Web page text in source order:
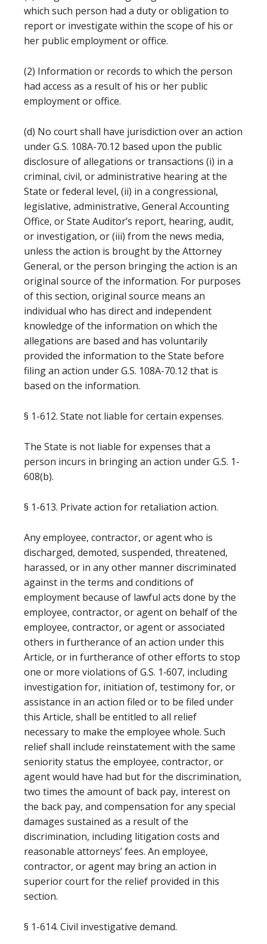
which such person had a duty or obligation to
report or investigate within the scope of his or
her public employment or office.
(2) Information or records to which the person
had access as a result of his or her public
employment or office.
(d) No court shall have jurisdiction over an action
under G.S. 108A-70.12 based upon the public
disclosure of allegations or transactions (i) in a
criminal, civil, or administrative hearing at the
State or federal level, (ii) in a congressional,
legislative, administrative, General Accounting
Office, or State Auditor’s report, hearing, audit,
or investigation, or (iii) from the news media,
unless the action is brought by the Attorney
General, or the person bringing the action is an
original source of the information. For purposes
of this section, original source means an
individual who has direct and independent
knowledge of the information on which the
allegations are based and has voluntarily
provided the information to the State before
filing an action under G.S. 108A-70.12 that is
based on the information.
§ 1-612. State not liable for certain expenses.
The State is not liable for expenses that a
person incurs in bringing an action under G.S. 1-
608(b).
§ 1-613. Private action for retaliation action.
Any employee, contractor, or agent who is
discharged, demoted, suspended, threatened,
harassed, or in any other manner discriminated
against in the terms and conditions of
employment because of lawful acts done by the
employee, contractor, or agent on behalf of the
employee, contractor, or agent or associated
others in furtherance of an action under this
Article, or in furtherance of other efforts to stop
one or more violations of G.S. 1‑607, including
investigation for, initiation of, testimony for, or
assistance in an action filed or to be filed under
this Article, shall be entitled to all relief
necessary to make the employee whole. Such
relief shall include reinstatement with the same
seniority status the employee, contractor, or
agent would have had but for the discrimination,
two times the amount of back pay, interest on
the back pay, and compensation for any special
damages sustained as a result of the
discrimination, including litigation costs and
reasonable attorneys’ fees. An employee,
contractor, or agent may bring an action in
superior court for the relief provided in this
section.
§ 1-614. Civil investigative demand.